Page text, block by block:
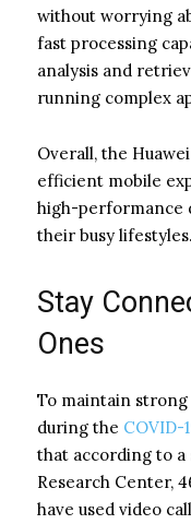
without worrying
fast processing
analysis and
running complex
Overall, the
efficient mobile
high-performance
their busy lifestyles.
Stay
Ones
To maintain
during the COVID-
that according to a
Research Center,
have used video